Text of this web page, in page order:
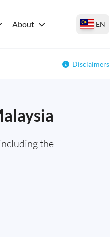
About EN
Disclaimers
the